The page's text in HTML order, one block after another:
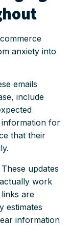
anxiety into
emails
include
for
that their
updates
work
are
estimates
information